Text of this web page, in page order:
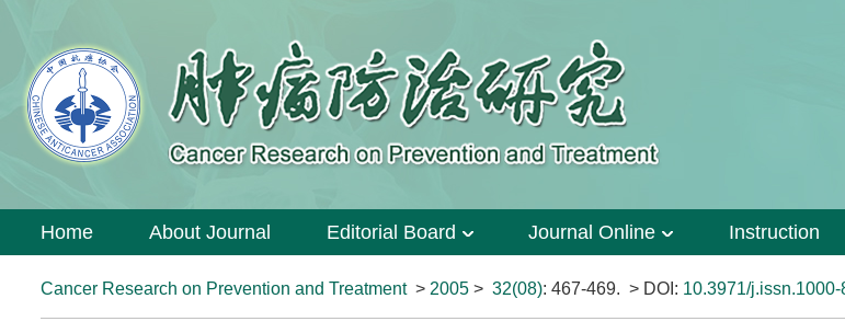
Home About Journal Editorial Board Journal Online Instruction
Cancer Research on Prevention and Treatment> 2005 > 32(08): 467-469. > DOI: 10.3971/